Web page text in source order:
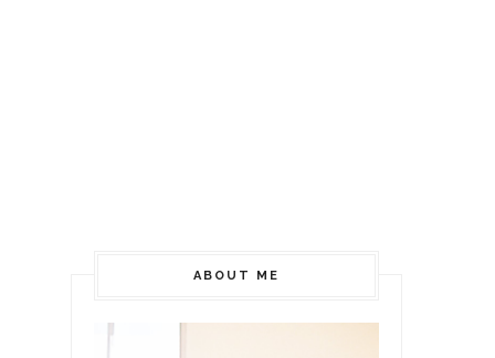
ABOUT ME